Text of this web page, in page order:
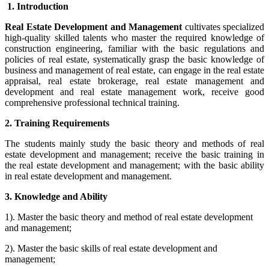
1. Introduction
Real Estate Development and Management cultivates specialized
high-quality skilled talents who master the required knowledge of
construction engineering, familiar with the basic regulations and
policies of real estate, systematically grasp the basic knowledge of
business and management of real estate, can engage in the real estate
appraisal, real estate brokerage, real estate management and
development and real estate management work, receive good
comprehensive professional technical training.
2. Training Requirements
The students mainly study the basic theory and methods of real
estate development and management; receive the basic training in
the real estate development and management; with the basic ability
in real estate development and management.
3. Knowledge and Ability
1). Master the basic theory and method of real estate development
and management;
2). Master the basic skills of real estate development and
management;